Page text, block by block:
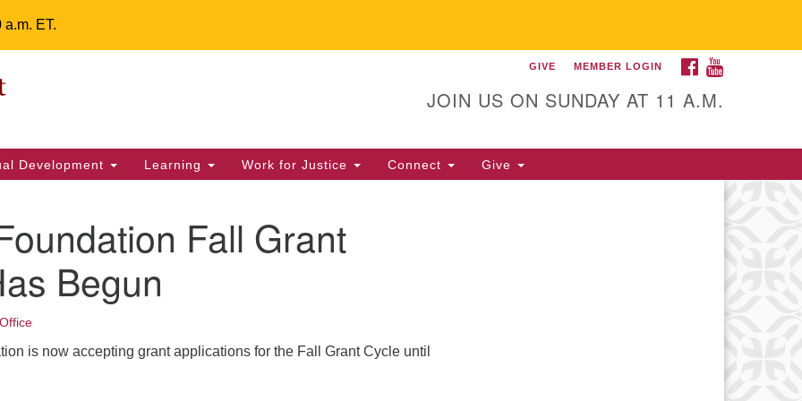
a.m. ET.
your map. Unitarian Universalist
Fellowship of Gainesville
32605 352-377-1669 M-F 9 a.m. to
2 p.m.
Calendar
T
31
2
FACEBOOK
GIVE MEMBER LOGIN
JOIN US ON SUNDAY AT 11 A.M.
Development Learning Work for Justice Connect Give
Fall Grant
Begun
Office
is now accepting grant applications for the Fall Grant Cycle until